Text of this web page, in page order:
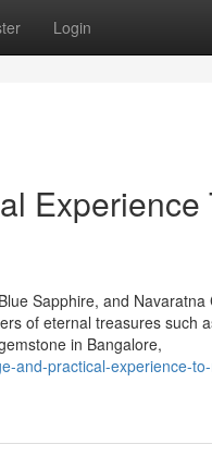
Login
Experience
Sapphire, and Navaratna
of eternal treasures such
in Bangalore,
and-practical-experience-